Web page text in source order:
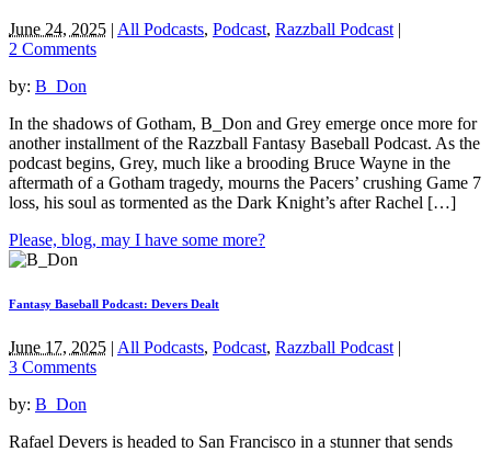
June 24, 2025 | All Podcasts, Podcast, Razzball Podcast |
2 Comments
by: B_Don
In the shadows of Gotham, B_Don and Grey emerge once more for
another installment of the Razzball Fantasy Baseball Podcast. As the
podcast begins, Grey, much like a brooding Bruce Wayne in the
aftermath of a Gotham tragedy, mourns the Pacers’ crushing Game 7
loss, his soul as tormented as the Dark Knight’s after Rachel […]
Please, blog, may I have some more?
Fantasy Baseball Podcast: Devers Dealt
June 17, 2025 | All Podcasts, Podcast, Razzball Podcast |
3 Comments
by: B_Don
Rafael Devers is headed to San Francisco in a stunner that sends